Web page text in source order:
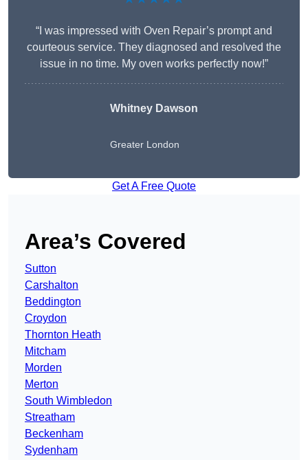
“I was impressed with Oven Repair’s prompt and
courteous service. They diagnosed and resolved the
issue in no time. My oven works perfectly now!”
Whitney Dawson
Greater London
Get A Free Quote
Area’s Covered
Sutton
Carshalton
Beddington
Croydon
Thornton Heath
Mitcham
Morden
Merton
South Wimbledon
Streatham
Beckenham
Sydenham